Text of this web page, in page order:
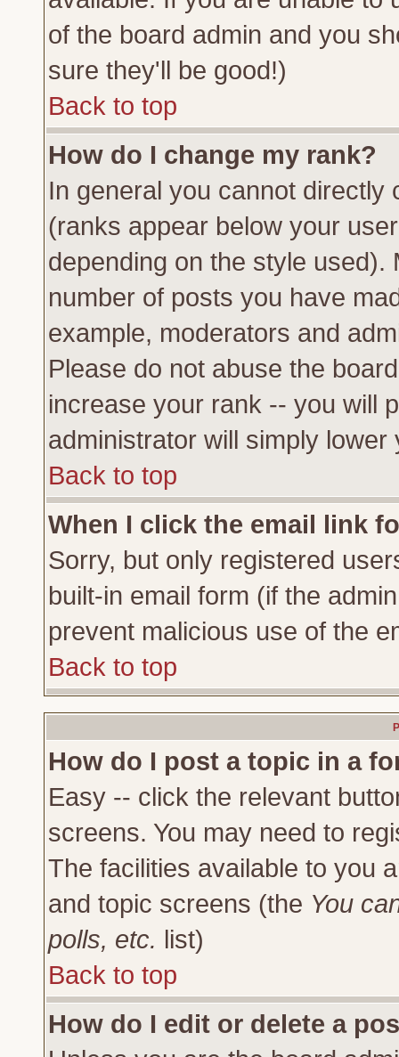
of the board admin and you
sure they'll be good!)
Back to top
How do I change my rank?
In general you cannot directly
(ranks appear below your
depending on the style
number of posts you have
example, moderators and
Please do not abuse the
increase your rank -- you will
administrator will simply lower
Back to top
When I click the email link
Sorry, but only registered
built-in email form (if the
prevent malicious use of the
Back to top
How do I post a topic in a
Easy -- click the relevant
screens. You may need to
The facilities available to you
and topic screens (the You
polls, etc. list)
Back to top
How do I edit or delete a